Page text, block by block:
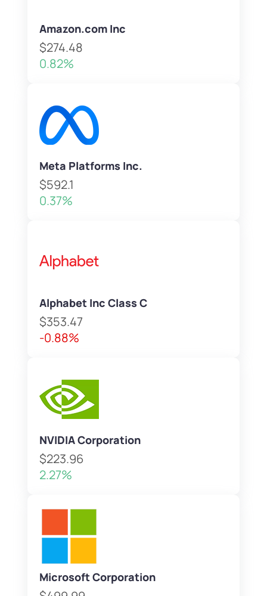
Amazon.com Inc
$274.48
0.82%
Meta Platforms Inc.
$592.1
0.37%
Alphabet Inc Class C
$353.47
-0.88%
NVIDIA Corporation
$223.96
2.27%
Microsoft Corporation